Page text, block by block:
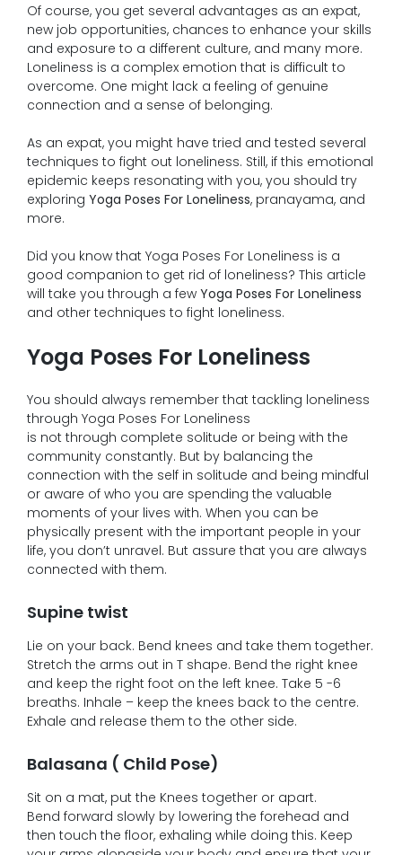
Of course, you get several advantages as an expat,
new job opportunities, chances to enhance your skills
and exposure to a different culture, and many more.
Loneliness is a complex emotion that is difficult to
overcome. One might lack a feeling of genuine
connection and a sense of belonging.
As an expat, you might have tried and tested several
techniques to fight out loneliness. Still, if this emotional
epidemic keeps resonating with you, you should try
exploring Yoga Poses For Loneliness, pranayama, and
more.
Did you know that Yoga Poses For Loneliness is a
good companion to get rid of loneliness? This article
will take you through a few Yoga Poses For Loneliness
and other techniques to fight loneliness.
Yoga Poses For Loneliness
You should always remember that tackling loneliness
through Yoga Poses For Loneliness
is not through complete solitude or being with the
community constantly. But by balancing the
connection with the self in solitude and being mindful
or aware of who you are spending the valuable
moments of your lives with. When you can be
physically present with the important people in your
life, you don’t unravel. But assure that you are always
connected with them.
Supine twist
Lie on your back. Bend knees and take them together.
Stretch the arms out in T shape. Bend the right knee
and keep the right foot on the left knee. Take 5 -6
breaths. Inhale – keep the knees back to the centre.
Exhale and release them to the other side.
Balasana ( Child Pose)
Sit on a mat, put the Knees together or apart.
Bend forward slowly by lowering the forehead and
then touch the floor, exhaling while doing this. Keep